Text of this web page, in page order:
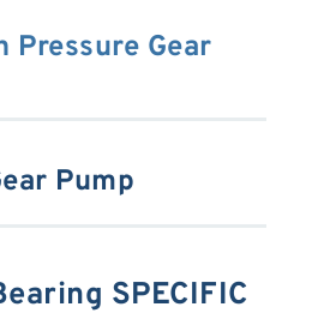
Pressure Gear
Pump
SPECIFIC